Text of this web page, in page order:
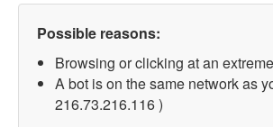
Possible reasons:
Browsing or clicking at an
A bot is on the same network as
216.73.216.116 )